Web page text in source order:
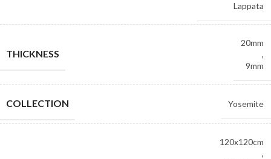
Lappata
THICKNESS
20mm
,
9mm
COLLECTION Yosemite
120x120cm
,